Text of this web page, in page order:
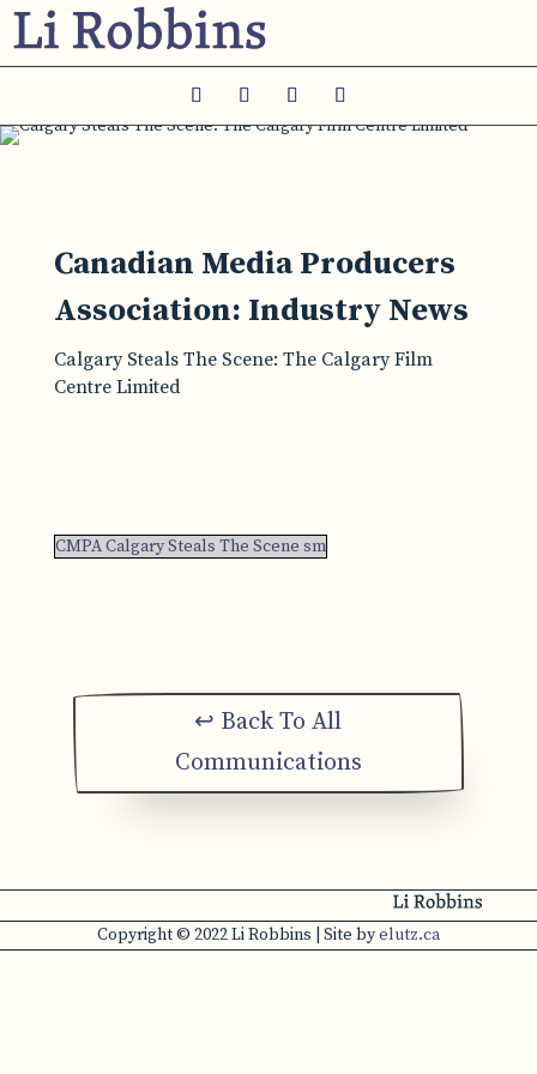
Canadian Media Producers
Association: Industry News
Calgary Steals The Scene: The Calgary Film
Centre Limited
CMPA Calgary Steals The Scene sm
↩ Back To All
Communications
Copyright © 2022 Li Robbins | Site byelutz.ca